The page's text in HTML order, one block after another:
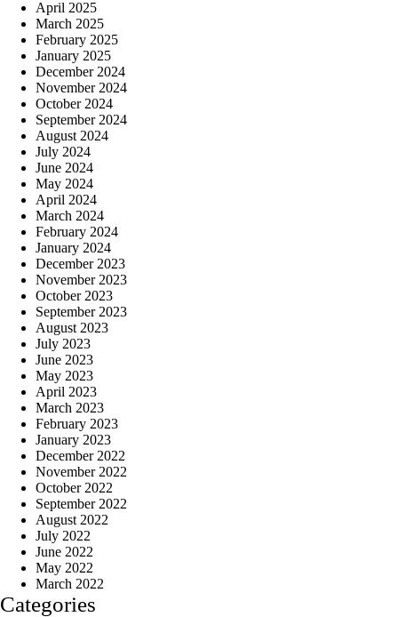
April 2025
March 2025
February 2025
January 2025
December 2024
November 2024
October 2024
September 2024
August 2024
July 2024
June 2024
May 2024
April 2024
March 2024
February 2024
January 2024
December 2023
November 2023
October 2023
September 2023
August 2023
July 2023
June 2023
May 2023
April 2023
March 2023
February 2023
January 2023
December 2022
November 2022
October 2022
September 2022
August 2022
July 2022
June 2022
May 2022
March 2022
Categories